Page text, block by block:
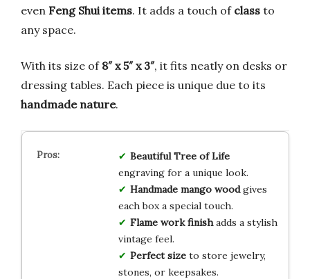
even Feng Shui items. It adds a touch of class to
any space.
With its size of 8″ x 5″ x 3″, it fits neatly on desks or
dressing tables. Each piece is unique due to its
handmade nature.
Beautiful Tree of Life
engraving for a unique look.
Handmade mango woodgives
each box a special touch.
Flame work finishadds a stylish
vintage feel.
Perfect sizeto store jewelry,
stones, or keepsakes.